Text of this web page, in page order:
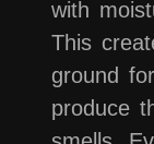
with
This
ground
produce